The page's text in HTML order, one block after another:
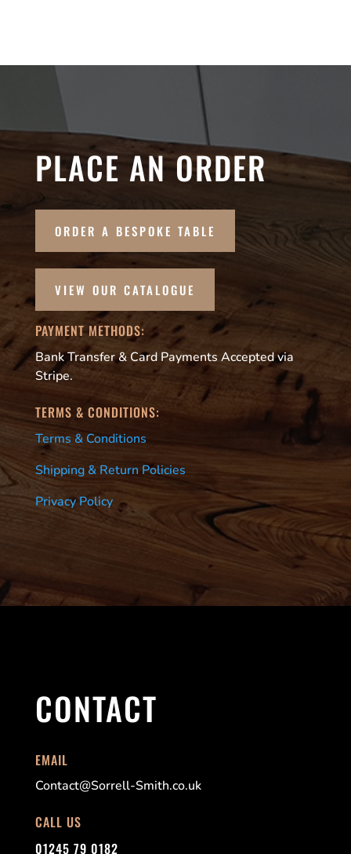
PLACE AN ORDER
ORDER A BESPOKE TABLE
VIEW OUR CATALOGUE
PAYMENT METHODS:
Bank Transfer & Card Payments Accepted via
Stripe.
TERMS & CONDITIONS:
Terms & Conditions
Shipping & Return Policies
Privacy Policy
CONTACT
EMAIL
Contact@Sorrell-Smith.co.uk
CALL US
01245 79 0182